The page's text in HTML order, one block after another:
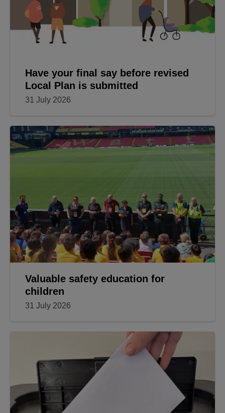
Have your final say before revised
Local Plan is submitted
31 July 2026
Valuable safety education for
children
31 July 2026